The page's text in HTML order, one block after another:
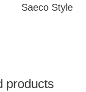
Saeco Style
products